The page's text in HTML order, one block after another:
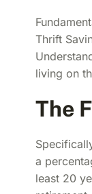
Thrift
living on
The
a
least 20